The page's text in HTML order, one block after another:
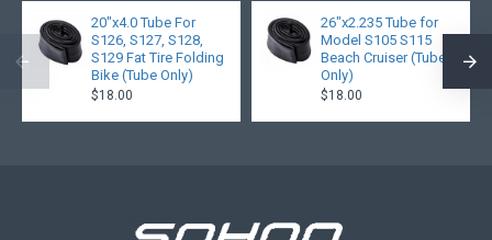
20"x4.0 Tube For
S126, S127, S128,
S129 Fat Tire Folding
Bike (Tube Only)
$18.00
26"x2.235 Tube for
Model S105 S115
Beach Cruiser (Tube
Only)
$18.00